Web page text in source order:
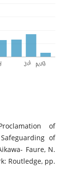
of
of
Faure, N.
Routledge, pp.